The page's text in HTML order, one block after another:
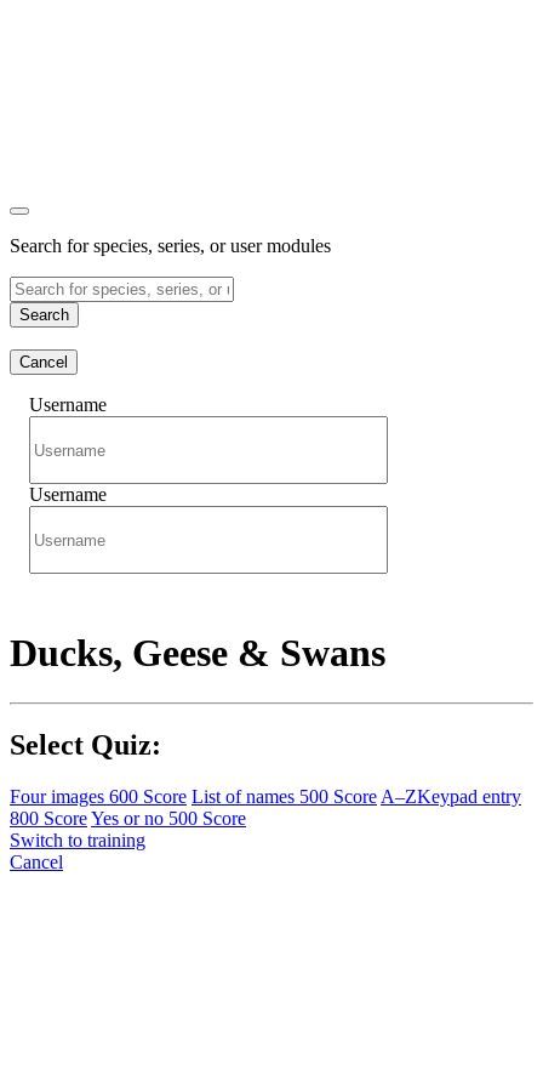
Search for species, series, or user modules
Search
Cancel
Username
Username
Ducks, Geese & Swans
Select Quiz:
Four images 600 Score List of names 500 Score A–ZKeypad entry
800 ScoreYes or no 500 Score
Switch to training
Cancel